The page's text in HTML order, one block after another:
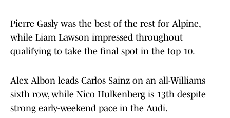
Pierre Gasly was the best of the rest for Alpine,
while Liam Lawson impressed throughout
qualifying to take the final spot in the top 10.
Alex Albon leads Carlos Sainz on an all-Williams
sixth row, while Nico Hulkenberg is 13th despite
strong early-weekend pace in the Audi.